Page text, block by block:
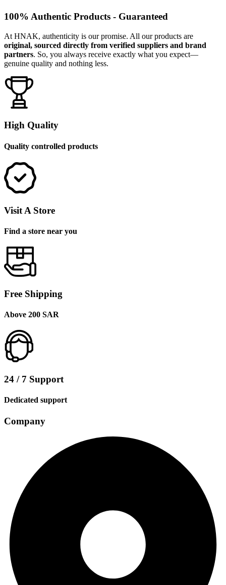
100% Authentic Products - Guaranteed
At HNAK, authenticity is our promise. All our products are
original, sourced directly from verified suppliers and brand
partners. So, you always receive exactly what you expect—
genuine quality and nothing less.
High Quality
Quality controlled products
Visit A Store
Find a store near you
Free Shipping
Above 200 SAR
24 / 7 Support
Dedicated support
Company